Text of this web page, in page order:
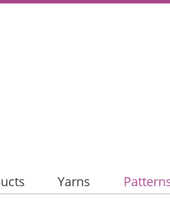
Yarns